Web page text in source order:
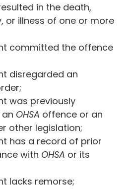
in the death,
or illness of one or more
committed the offence
disregarded an
was previously
OHSA offence or an
other legislation;
has a record of prior
with OHSA or its
lacks remorse;